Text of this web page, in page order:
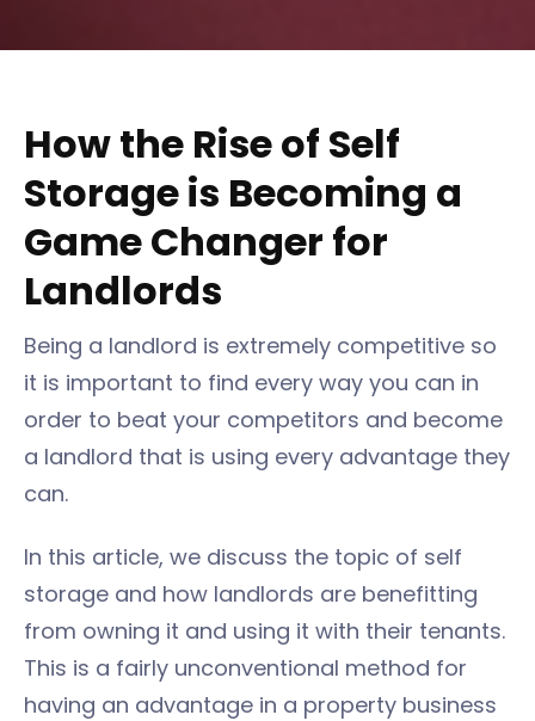
How the Rise of Self
Storage is Becoming a
Game Changer for
Landlords
Being a landlord is extremely competitive so
it is important to find every way you can in
order to beat your competitors and become
a landlord that is using every advantage they
can.
In this article, we discuss the topic of self
storage and how landlords are benefitting
from owning it and using it with their tenants.
This is a fairly unconventional method for
having an advantage in a property business